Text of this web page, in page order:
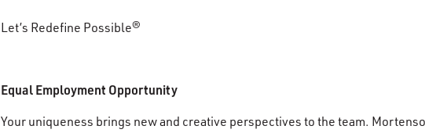
Let’s Redefine Possible®
Equal Employment Opportunity
Your uniqueness brings new and creative perspectives to the team.